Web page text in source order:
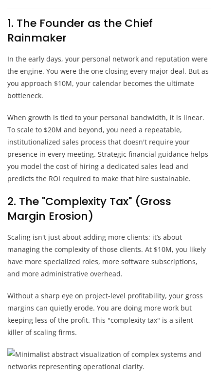
1. The Founder as the Chief
Rainmaker
In the early days, your personal network and reputation were
the engine. You were the one closing every major deal. But as
you approach $10M, your calendar becomes the ultimate
bottleneck.
When growth is tied to your personal bandwidth, it is linear.
To scale to $20M and beyond, you need a repeatable,
institutionalized sales process that doesn't require your
presence in every meeting. Strategic financial guidance helps
you model the cost of hiring a dedicated sales lead and
predicts the ROI required to make that hire sustainable.
2. The "Complexity Tax" (Gross
Margin Erosion)
Scaling isn't just about adding more clients; it’s about
managing the complexity of those clients. At $10M, you likely
have more specialized roles, more software subscriptions,
and more administrative overhead.
Without a sharp eye on project-level profitability, your gross
margins can quietly erode. You are doing more work but
keeping less of the profit. This "complexity tax" is a silent
killer of scaling firms.